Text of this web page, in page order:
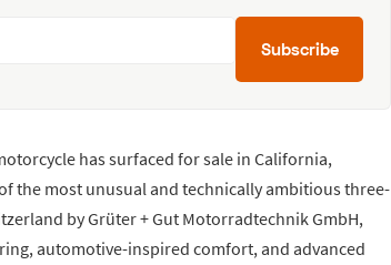
Subscribe
has surfaced for sale in California,
the most unusual and technically ambitious three-
by Grüter + Gut Motorradtechnik GmbH,
automotive-inspired comfort, and advanced